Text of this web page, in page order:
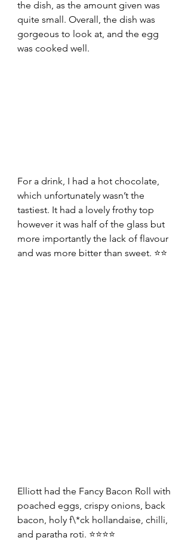
the dish, as the amount given was
quite small. Overall, the dish was
gorgeous to look at, and the egg
was cooked well.
For a drink, I had a hot chocolate,
which unfortunately wasn’t the
tastiest. It had a lovely frothy top
however it was half of the glass but
more importantly the lack of flavour
and was more bitter than sweet. ⭐⭐
Elliott had the Fancy Bacon Roll with
poached eggs, crispy onions, back
bacon, holy f\*ck hollandaise, chilli,
and paratha roti. ⭐⭐⭐⭐